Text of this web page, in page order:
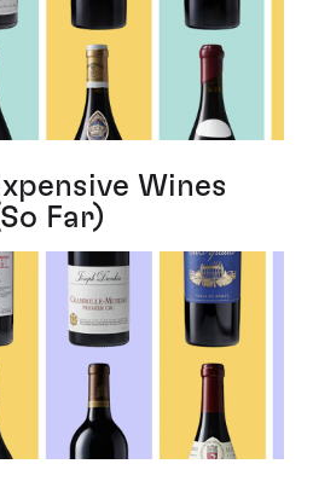
Wines
Far)